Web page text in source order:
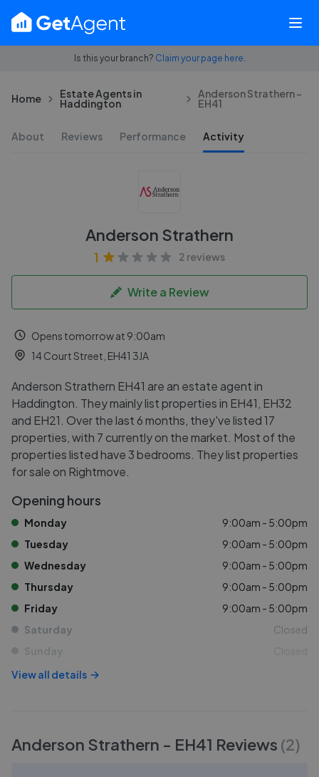
Is this your branch? Claim your page here.
Home Estate Agents in
Haddington
Anderson Strathern -
EH41
About Reviews Performance Activity
Anderson Strathern
1 2 reviews
Write a Review
Opens tomorrow at 9:00am
14 Court Street, EH41 3JA
Anderson Strathern EH41 are an estate agent in
Haddington. They mainly list properties in EH41, EH32
and EH21. Over the last 6 months, they've listed 17
properties, with 7 currently on the market. Most of the
properties listed have 3 bedrooms. They list properties
for sale on Rightmove.
Opening hours
Monday
9:00am - 5:00pm
Tuesday
9:00am - 5:00pm
Wednesday
9:00am - 5:00pm
Thursday
9:00am - 5:00pm
Friday
9:00am - 5:00pm
Saturday
Closed
Sunday
Closed
View all details
Anderson Strathern - EH41 Reviews (2)